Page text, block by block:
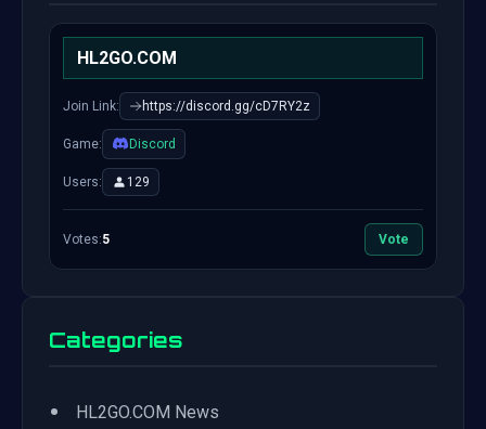
HL2GO.COM
Join Link: https://discord.gg/cD7RY2z
Game: Discord
Users: 129
Votes:5 Vote
Categories
• HL2GO.COM News